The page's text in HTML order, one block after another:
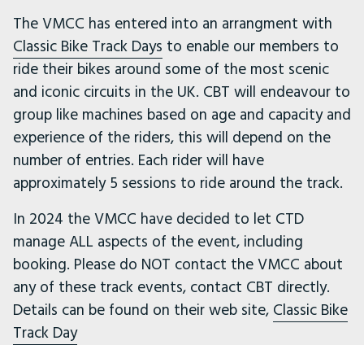
The VMCC has entered into an arrangment with
Classic Bike Track Days to enable our members to
ride their bikes around some of the most scenic
and iconic circuits in the UK. CBT will endeavour to
group like machines based on age and capacity and
experience of the riders, this will depend on the
number of entries. Each rider will have
approximately 5 sessions to ride around the track.
In 2024 the VMCC have decided to let CTD
manage ALL aspects of the event, including
booking. Please do NOT contact the VMCC about
any of these track events, contact CBT directly.
Details can be found on their web site, Classic Bike
Track Day